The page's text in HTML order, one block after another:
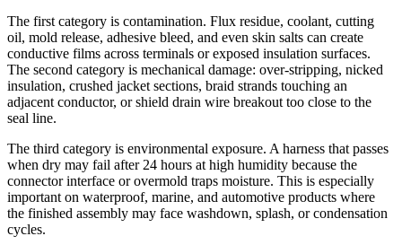
The first category is contamination. Flux residue, coolant, cutting
oil, mold release, adhesive bleed, and even skin salts can create
conductive films across terminals or exposed insulation surfaces.
The second category is mechanical damage: over-stripping, nicked
insulation, crushed jacket sections, braid strands touching an
adjacent conductor, or shield drain wire breakout too close to the
seal line.
The third category is environmental exposure. A harness that passes
when dry may fail after 24 hours at high humidity because the
connector interface or overmold traps moisture. This is especially
important on waterproof, marine, and automotive products where
the finished assembly may face washdown, splash, or condensation
cycles.